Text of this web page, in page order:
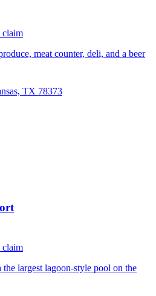
meat counter, deli, and a beer
TX 78373
largest lagoon-style pool on the